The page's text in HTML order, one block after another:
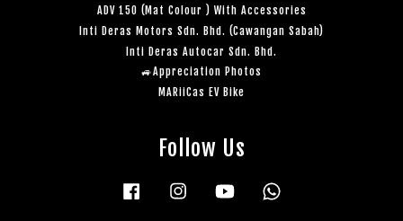
ADV 150 (Mat Colour ) With Accessories
Inti Deras Motors Sdn. Bhd. (Cawangan Sabah)
Inti Deras Autocar Sdn. Bhd.
🚙Appreciation Photos
MARiiCas EV Bike
Follow Us
Facebook Instagram YouTube